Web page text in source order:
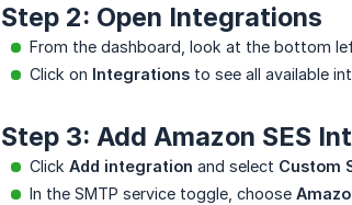
Step 2: Open Integrations
From the dashboard, look at the bottom
Click on Integrations to see all available
Step 3: Add Amazon SES
Click Add integration and select Custom
In the SMTP service toggle, choose